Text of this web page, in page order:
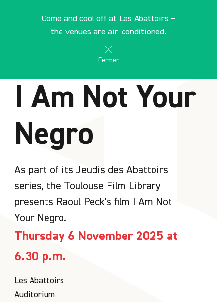
Come and cool off at Les Abattoirs –
the venues are air-conditioned.
Fermer
les Abattoirs Musée - Frac Occitanie Toulouse
EN
I Am Not Your
Negro
As part of its Jeudis des Abattoirs
series, the Toulouse Film Library
presents Raoul Peck's film I Am Not
Your Negro.
Thursday 6 November 2025 at
6.30 p.m.
Les Abattoirs
Auditorium